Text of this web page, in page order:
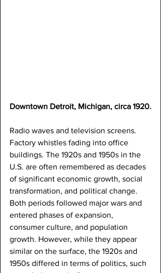
Downtown Detroit, Michigan, circa 1920.
Radio waves and television screens.
Factory whistles fading into office
buildings. The 1920s and 1950s in the
U.S. are often remembered as decades
of significant economic growth, social
transformation, and political change.
Both periods followed major wars and
entered phases of expansion,
consumer culture, and population
growth. However, while they appear
similar on the surface, the 1920s and
1950s differed in terms of politics, such